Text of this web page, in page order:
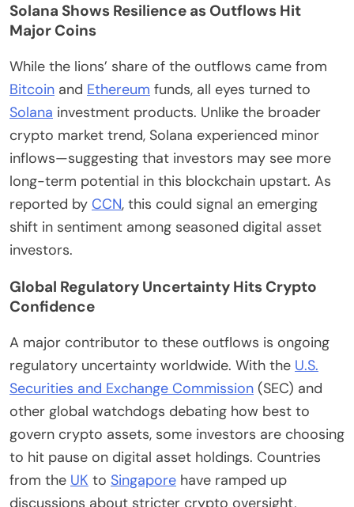
Solana Shows Resilience as Outflows Hit
Major Coins
While the lions’ share of the outflows came from
Bitcoin and Ethereum funds, all eyes turned to
Solana investment products. Unlike the broader
crypto market trend, Solana experienced minor
inflows—suggesting that investors may see more
long-term potential in this blockchain upstart. As
reported by CCN, this could signal an emerging
shift in sentiment among seasoned digital asset
investors.
Global Regulatory Uncertainty Hits Crypto
Confidence
A major contributor to these outflows is ongoing
regulatory uncertainty worldwide. With the U.S.
Securities and Exchange Commission (SEC) and
other global watchdogs debating how best to
govern crypto assets, some investors are choosing
to hit pause on digital asset holdings. Countries
from the UK to Singapore have ramped up